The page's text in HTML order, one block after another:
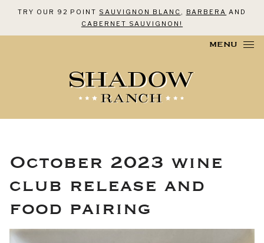
TRY OUR 92 POINT SAUVIGNON BLANC , BARBERA AND
CABERNET SAUVIGNON!
MENU
October 2023 wine
club release and
food pairing